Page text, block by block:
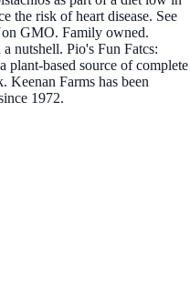
the risk of heart disease. See
GMO. Family owned.
nutshell. Pio's Fun Fatcs:
plant-based source of complete
Keenan Farms has been
1972.